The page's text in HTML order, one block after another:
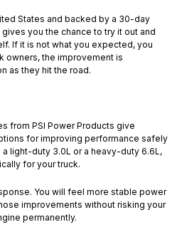
States and backed by a 30-day
you the chance to try it out and
If it is not what you expected, you
owners, the improvement is
as they hit the road.
from PSI Power Products give
for improving performance safely
a light-duty 3.0L or a heavy-duty 6.6L,
for your truck.
You will feel more stable power
improvements without risking your
permanently.